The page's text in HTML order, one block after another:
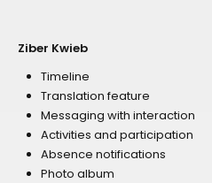
Ziber Kwieb
Timeline
Translation feature
Messaging with interaction
Activities and participation
Absence notifications
Photo album